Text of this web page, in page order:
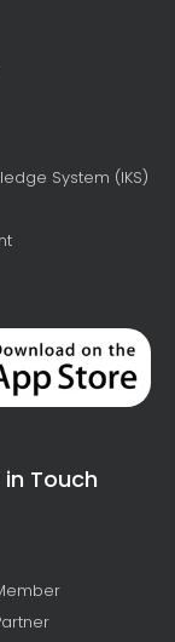
System (IKS)
Touch